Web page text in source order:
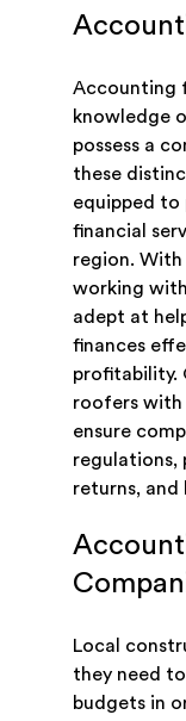
Accounting
knowledge
possess a
these
equipped to
financial
region.
working
adept at
finances
profitability.
roofers with
ensure
regulations,
returns,
Local
they need
budgets in